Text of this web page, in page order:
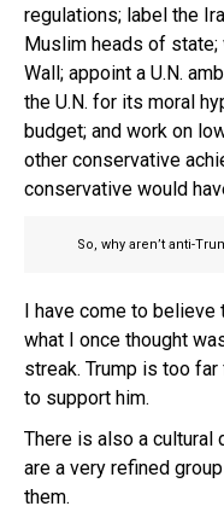
regulations; label the
Muslim heads of state;
Wall; appoint a U.N.
the U.N. for its moral
budget; and work on
other conservative
conservative would
So, why aren’t anti-
I have come to
what I once thought
streak. Trump is too
to support him.
There is also a cultural
are a very refined
them.